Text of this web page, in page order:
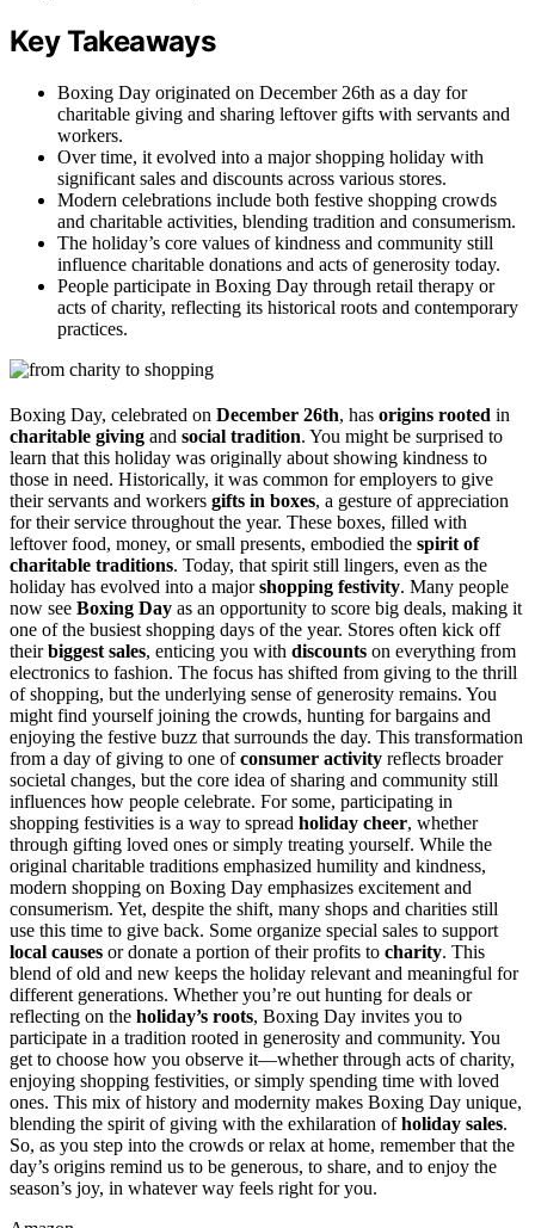
Key Takeaways
Boxing Day originated on December 26th as a day for
charitable giving and sharing leftover gifts with servants and
workers.
Over time, it evolved into a major shopping holiday with
significant sales and discounts across various stores.
Modern celebrations include both festive shopping crowds
and charitable activities, blending tradition and consumerism.
The holiday’s core values of kindness and community still
influence charitable donations and acts of generosity today.
People participate in Boxing Day through retail therapy or
acts of charity, reflecting its historical roots and contemporary
practices.
Boxing Day, celebrated on December 26th, has origins rooted in
charitable giving and social tradition. You might be surprised to
learn that this holiday was originally about showing kindness to
those in need. Historically, it was common for employers to give
their servants and workers gifts in boxes, a gesture of appreciation
for their service throughout the year. These boxes, filled with
leftover food, money, or small presents, embodied the spirit of
charitable traditions. Today, that spirit still lingers, even as the
holiday has evolved into a majorshopping festivity. Many people
now see Boxing Day as an opportunity to score big deals, making it
one of the busiest shopping days of the year. Stores often kick off
theirbiggest sales, enticing you with discounts on everything from
electronics to fashion. The focus has shifted from giving to the thrill
of shopping, but the underlying sense of generosity remains. You
might find yourself joining the crowds, hunting for bargains and
enjoying the festive buzz that surrounds the day. This transformation
from a day of giving to one ofconsumer activity reflects broader
societal changes, but the core idea of sharing and community still
influences how people celebrate. For some, participating in
shopping festivities is a way to spread holiday cheer, whether
through gifting loved ones or simply treating yourself. While the
original charitable traditions emphasized humility and kindness,
modern shopping on Boxing Day emphasizes excitement and
consumerism. Yet, despite the shift, many shops and charities still
use this time to give back. Some organize special sales to support
local causes or donate a portion of their profits to charity. This
blend of old and new keeps the holiday relevant and meaningful for
different generations. Whether you’re out hunting for deals or
reflecting on the holiday’s roots, Boxing Day invites you to
participate in a tradition rooted in generosity and community. You
get to choose how you observe it—whether through acts of charity,
enjoying shopping festivities, or simply spending time with loved
ones. This mix of history and modernity makes Boxing Day unique,
blending the spirit of giving with the exhilaration ofholiday sales.
So, as you step into the crowds or relax at home, remember that the
day’s origins remind us to be generous, to share, and to enjoy the
season’s joy, in whatever way feels right for you.